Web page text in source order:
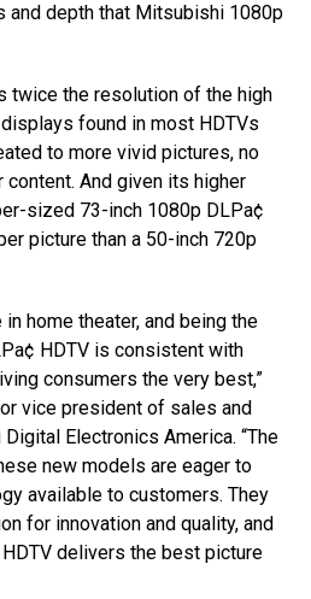
and depth that Mitsubishi 1080p
twice the resolution of the high
found in most HDTVs
to more vivid pictures, no
And given its higher
sized 73-inch 1080p DLPa¢
picture than a 50-inch 720p
home theater, and being the
HDTV is consistent with
consumers the very best,”
vice president of sales and
Electronics America. “The
new models are eager to
available to customers. They
for innovation and quality, and
delivers the best picture